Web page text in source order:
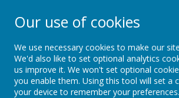
Shade
School
Our use of cookies
We use necessary cookies to make our
We'd also like to set optional analytics
us improve it. We won't set optional
you enable them. Using this tool will set a
your device to remember your preferences.